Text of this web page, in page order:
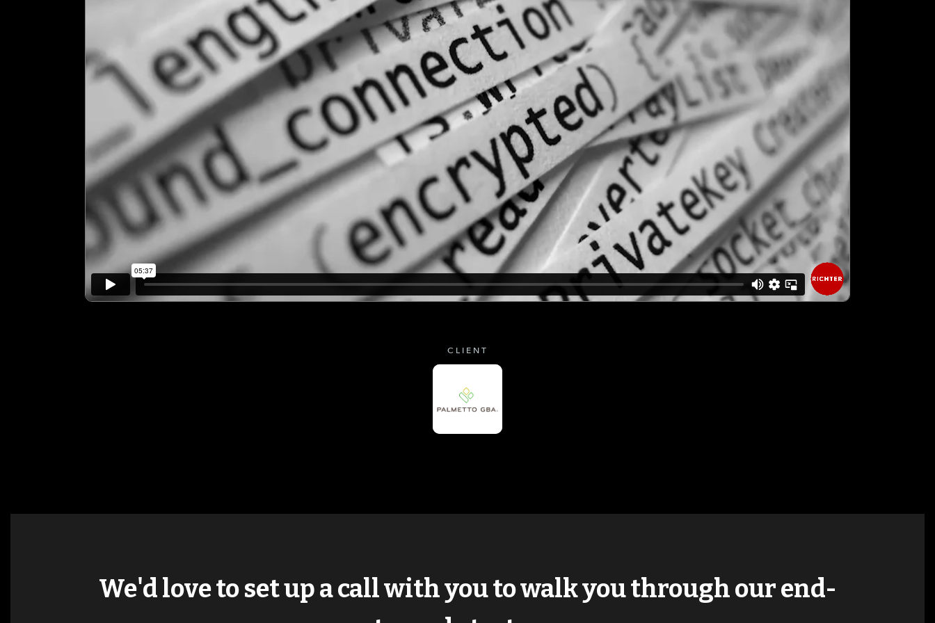
CLIENT
We'd love to set up a call with you to walk you through our end-